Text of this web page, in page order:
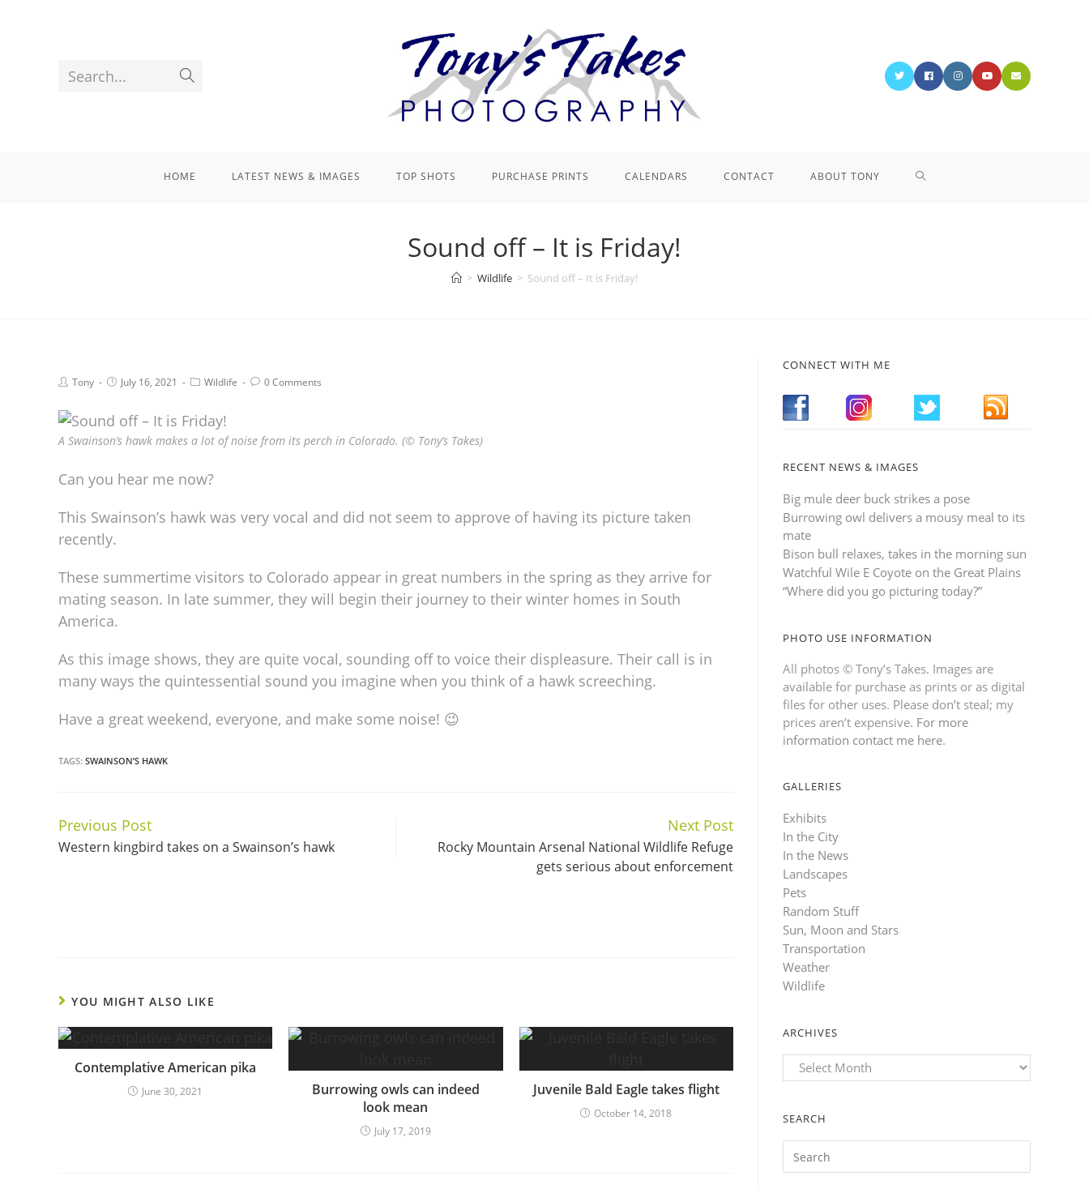
Search...
HOME LATEST NEWS & IMAGES TOP SHOTS PURCHASE PRINTS CALENDARS CONTACT ABOUT TONY
Sound off – It is Friday!
> Wildlife > Sound off – It is Friday!
Tony July 16, 2021 Wildlife 0 Comments
A Swainson’s hawk makes a lot of noise from its perch in Colorado. (© Tony’s Takes)
Can you hear me now?
This Swainson’s hawk was very vocal and did not seem to approve of having its picture taken
recently.
These summertime visitors to Colorado appear in great numbers in the spring as they arrive for
mating season. In late summer, they will begin their journey to their winter homes in South
America.
As this image shows, they are quite vocal, sounding off to voice their displeasure. Their call is in
many ways the quintessential sound you imagine when you think of a hawk screeching.
Have a great weekend, everyone, and make some noise! 😉
TAGS: SWAINSON’S HAWK
Continue
Reading
Previous Post
Western kingbird takes on a Swainson’s hawk
Next Post
Rocky Mountain Arsenal National Wildlife Refuge
gets serious about enforcement
YOU MIGHT ALSO LIKE
Contemplative American pika
June 30, 2021
Burrowing owls can indeed
look mean
July 17, 2019
Juvenile Bald Eagle takes flight
October 14, 2018
CONNECT WITH ME
RECENT NEWS & IMAGES
Big mule deer buck strikes a pose
Burrowing owl delivers a mousy meal to its
mate
Bison bull relaxes, takes in the morning sun
Watchful Wile E Coyote on the Great Plains
“Where did you go picturing today?”
PHOTO USE INFORMATION
All photos © Tony’s Takes. Images are
available for purchase as prints or as digital
files for other uses. Please don’t steal; my
prices aren’t expensive. For more
information contact me here.
GALLERIES
Exhibits
In the City
In the News
Landscapes
Pets
Random Stuff
Sun, Moon and Stars
Transportation
Weather
Wildlife
ARCHIVES
Archives
SEARCH